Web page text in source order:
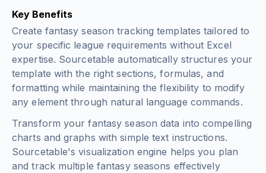
Key Benefits
Create fantasy season tracking templates tailored to
your specific league requirements without Excel
expertise. Sourcetable automatically structures your
template with the right sections, formulas, and
formatting while maintaining the flexibility to modify
any element through natural language commands.
Transform your fantasy season data into compelling
charts and graphs with simple text instructions.
Sourcetable's visualization engine helps you plan
and track multiple fantasy seasons effectively